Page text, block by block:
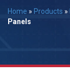
Home » Products »
Panels